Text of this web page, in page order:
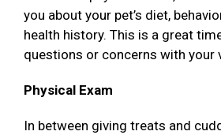
you about your pet’s diet,
health history. This is a great
questions or concerns with your
Physical Exam
In between giving treats and